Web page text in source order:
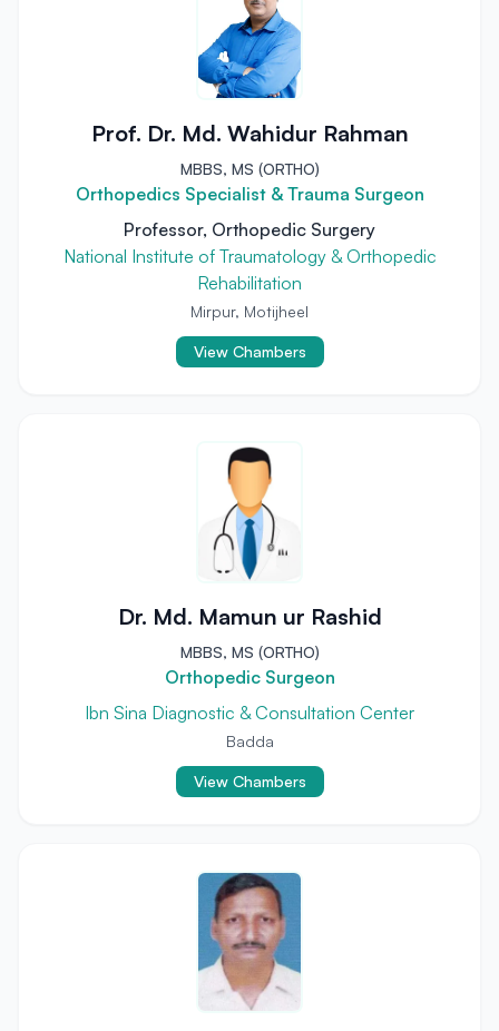
Prof. Dr. Md. Wahidur Rahman
MBBS, MS (ORTHO)
Orthopedics Specialist & Trauma Surgeon
Professor, Orthopedic Surgery
National Institute of Traumatology & Orthopedic
Rehabilitation
Mirpur, Motijheel
View Chambers
Dr. Md. Mamun ur Rashid
MBBS, MS (ORTHO)
Orthopedic Surgeon
Ibn Sina Diagnostic & Consultation Center
Badda
View Chambers